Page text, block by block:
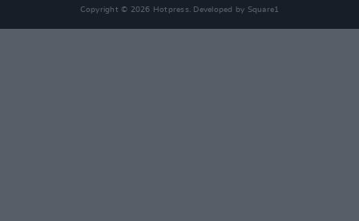
Copyright © 2026 Hotpress. Developed by Square1